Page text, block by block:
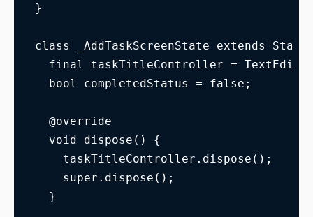
}
class _AddTaskScreenState extends
final taskTitleController =
  bool completedStatus = false;
  @override
  void dispose() {
    taskTitleController.dispose();
    super.dispose();
  }